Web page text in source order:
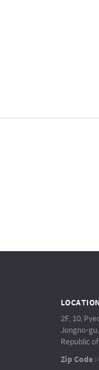
LOCATION
2F, 10,
Jongno-
Republic
Zip Code: